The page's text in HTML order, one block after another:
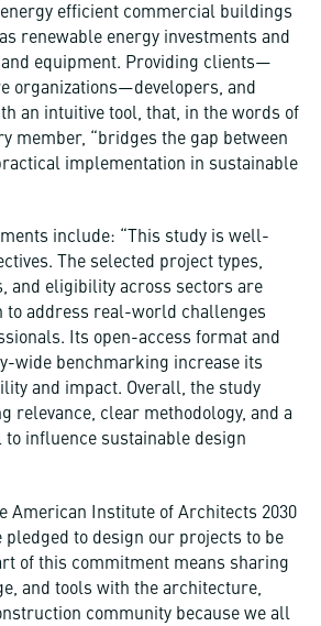
efficient commercial buildings
renewable energy investments and
equipment. Providing clients—
organizations—developers, and
an intuitive tool, that, in the words of
member, “bridges the gap between
implementation in sustainable
include: “This study is well-
The selected project types,
and eligibility across sectors are
to address real-world challenges
Its open-access format and
wide benchmarking increase its
and impact. Overall, the study
relevance, clear methodology, and a
influence sustainable design
American Institute of Architects 2030
pledged to design our projects to be
of this commitment means sharing
and tools with the architecture,
community because we all